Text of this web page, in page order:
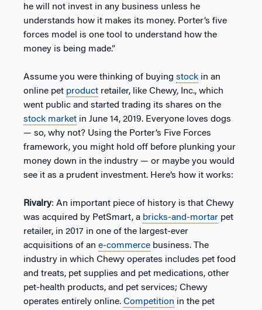
he will not invest in any business unless he
understands how it makes its money. Porter’s five
forces model is one tool to understand how the
money is being made.”
Assume you were thinking of buying stock in an
online pet product retailer, like Chewy, Inc., which
went public and started trading its shares on the
stock market in June 14, 2019. Everyone loves dogs
— so, why not? Using the Porter’s Five Forces
framework, you might hold off before plunking your
money down in the industry — or maybe you would
see it as a prudent investment. Here’s how it works:
Rivalry: An important piece of history is that Chewy
was acquired by PetSmart, a bricks-and-mortar pet
retailer, in 2017 in one of the largest-ever
acquisitions of an e-commerce business. The
industry in which Chewy operates includes pet food
and treats, pet supplies and pet medications, other
pet-health products, and pet services; Chewy
operates entirely online. Competition in the pet